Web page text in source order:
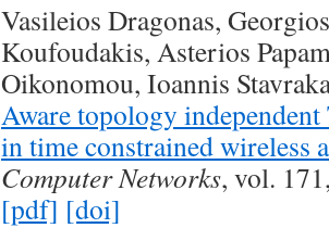
Vasileios Dragonas,
Koufoudakis, Asterios
Oikonomou, Ioannis
Aware topology
in time constrained wireless
Computer Networks, vol.
[pdf] [doi]